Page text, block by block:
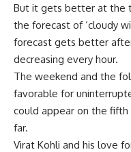
But it gets better at the
the forecast of ‘cloudy
forecast gets better
decreasing every hour.
The weekend and the
favorable for
could appear on the
far.
Virat Kohli and his love